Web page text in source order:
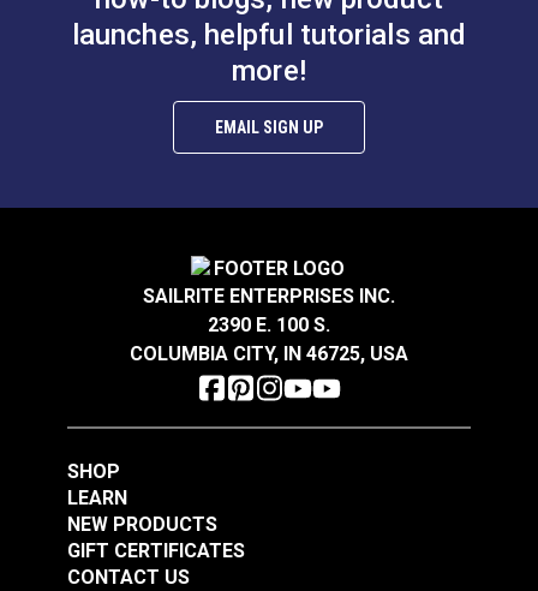
Imar Stamoid Marine Vinyl Protective Cream or
Spray.
Features:
Proven history on yachts
launches, helpful tutorials and
more!
EMAIL SIGN UP
SAILRITE ENTERPRISES INC.
2390 E. 100 S.
COLUMBIA CITY, IN 46725, USA
SHOP
LEARN
NEW PRODUCTS
GIFT CERTIFICATES
CONTACT US